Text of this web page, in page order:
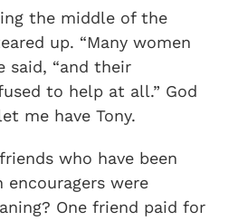
the middle of the
up. “Many women
said, “and their
to help at all.” God
me have Tony.
who have been
encouragers were
One friend paid for